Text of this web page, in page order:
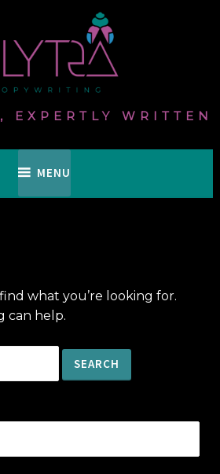
EXPERTLY WRITTEN
MENU
find what you’re looking for.
can help.